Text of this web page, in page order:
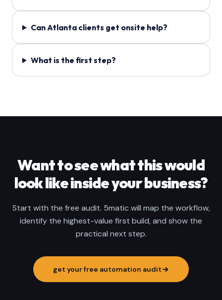
Can Atlanta clients get onsite help?
What is the first step?
Want to see what this would
look like inside your business?
Start with the free audit. 5matic will map the workflow,
identify the highest-value first build, and show the
practical next step.
get your free automation audit